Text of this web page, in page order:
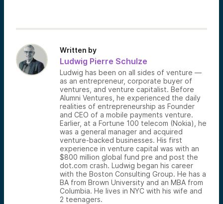
Written by
Ludwig Pierre Schulze
Ludwig has been on all sides of venture —
as an entrepreneur, corporate buyer of
ventures, and venture capitalist. Before
Alumni Ventures, he experienced the daily
realities of entrepreneurship as Founder
and CEO of a mobile payments venture.
Earlier, at a Fortune 100 telecom (Nokia), he
was a general manager and acquired
venture-backed businesses. His first
experience in venture capital was with an
$800 million global fund pre and post the
dot.com crash. Ludwig began his career
with the Boston Consulting Group. He has a
BA from Brown University and an MBA from
Columbia. He lives in NYC with his wife and
2 teenagers.